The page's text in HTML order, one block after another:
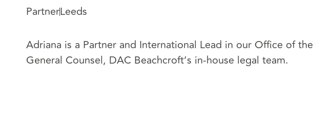
PartnerLeeds
Adriana is a Partner and International Lead in our Office of the
General Counsel, DAC Beachcroft’s in-house legal team.